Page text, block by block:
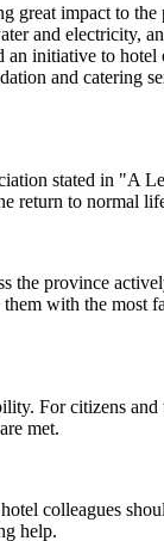
impact to
and electricity,
initiative to
and catering
stated in "A
return to normal
the province
with the most
For citizens
met.
colleagues
help.